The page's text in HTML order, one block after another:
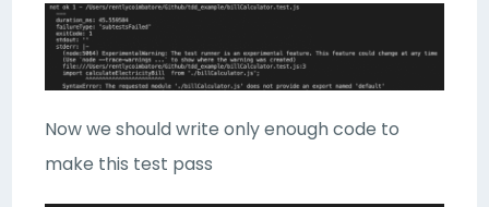
Now we should write only enough code to
make this test pass